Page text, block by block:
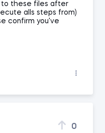
to these files after
alls steps from)
confirm you've
0